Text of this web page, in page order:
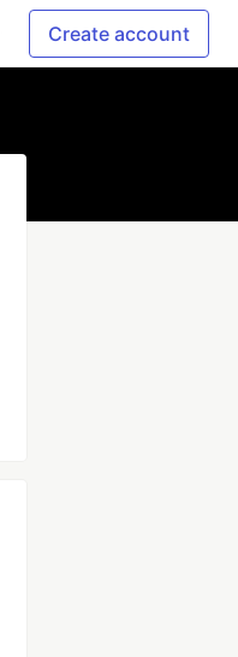
Create account